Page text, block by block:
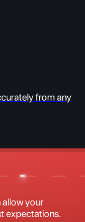
from any
allow your
expectations.